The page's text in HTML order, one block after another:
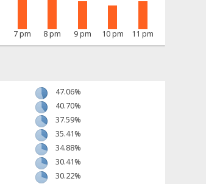
7 pm 8 pm 9 pm 10 pm 11 pm
47.06%
40.70%
37.59%
35.41%
34.88%
30.41%
30.22%